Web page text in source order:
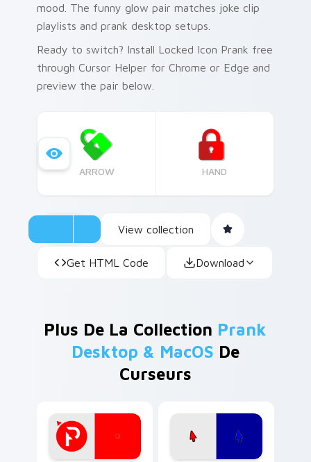
mood. The funny glow pair matches joke clip
playlists and prank desktop setups.
Ready to switch? Install Locked Icon Prank free
through Cursor Helper for Chrome or Edge and
preview the pair below.
ARROW HAND
View collection
Get HTML Code Download
Plus De La Collection Prank
Desktop & MacOS De
Curseurs